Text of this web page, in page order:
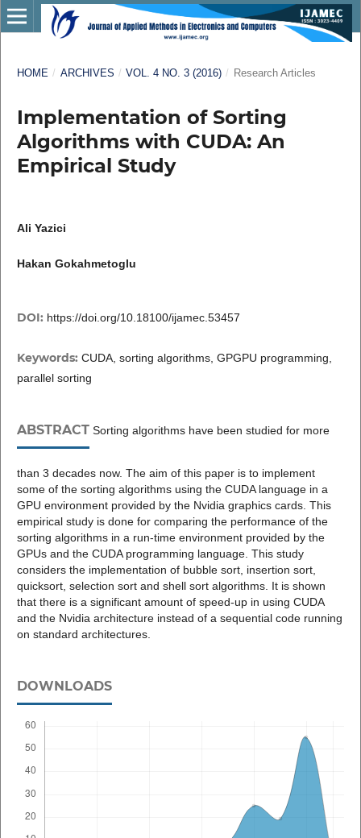
HOME / ARCHIVES / VOL. 4 NO. 3 (2016) / Research Articles
Implementation of Sorting
Algorithms with CUDA: An
Empirical Study
Ali Yazici
Hakan Gokahmetoglu
DOI: https://doi.org/10.18100/ijamec.53457
Keywords: CUDA, sorting algorithms, GPGPU programming,
parallel sorting
ABSTRACTSorting algorithms have been studied for more
than 3 decades now. The aim of this paper is to implement
some of the sorting algorithms using the CUDA language in a
GPU environment provided by the Nvidia graphics cards. This
empirical study is done for comparing the performance of the
sorting algorithms in a run-time environment provided by the
GPUs and the CUDA programming language. This study
considers the implementation of bubble sort, insertion sort,
quicksort, selection sort and shell sort algorithms. It is shown
that there is a significant amount of speed-up in using CUDA
and the Nvidia architecture instead of a sequential code running
on standard architectures.
DOWNLOADS